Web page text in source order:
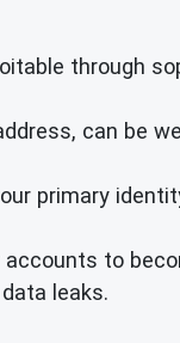
through
can be
primary
to
leaks.